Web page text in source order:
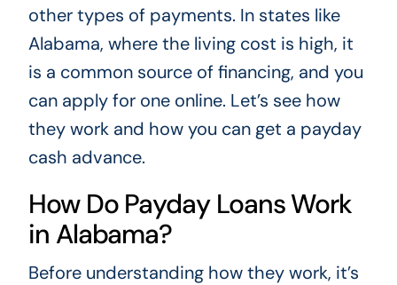
other types of payments. In states like
Alabama, where the living cost is high, it
is a common source of financing, and you
can apply for one online. Let’s see how
they work and how you can get a payday
cash advance.
How Do Payday Loans Work
in Alabama?
Before understanding how they work, it’s